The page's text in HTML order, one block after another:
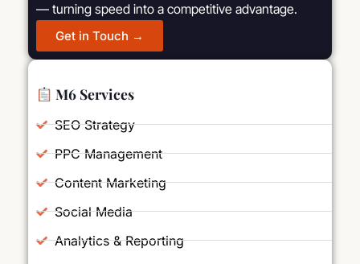
— turning speed into a competitive advantage.
Get in Touch →
M6 Services
SEO Strategy
PPC Management
Content Marketing
Social Media
Analytics & Reporting